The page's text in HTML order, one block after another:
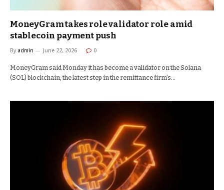
MoneyGram takes role validator role amid
stablecoin payment push
By admin June 22, 2026 0
MoneyGram said Monday it has become a validator on the Solana
(SOL) blockchain, the latest step in the remittance firm’s…